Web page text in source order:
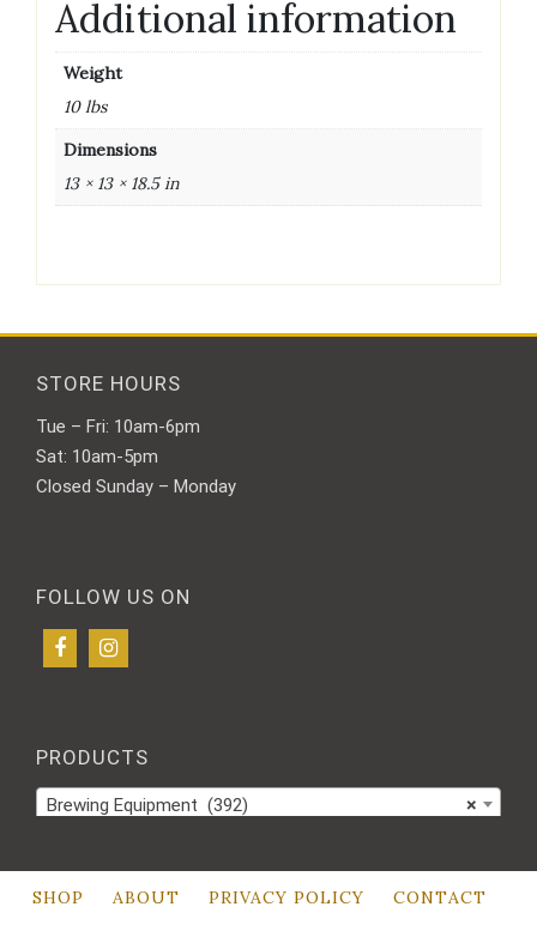
Additional information
Weight
10 lbs
Dimensions
13 × 13 × 18.5 in
STORE HOURS
Tue – Fri: 10am-6pm
Sat: 10am-5pm
Closed Sunday – Monday
FOLLOW US ON
PRODUCTS
×
Brewing Equipment (392)
SHOP ABOUT PRIVACY POLICY CONTACT